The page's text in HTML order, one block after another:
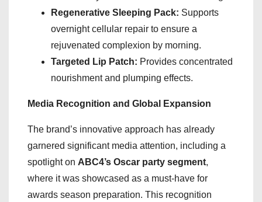
Regenerative Sleeping Pack: Supports
overnight cellular repair to ensure a
rejuvenated complexion by morning.
Targeted Lip Patch: Provides concentrated
nourishment and plumping effects.
Media Recognition and Global Expansion
The brand’s innovative approach has already
garnered significant media attention, including a
spotlight on ABC4’s Oscar party segment,
where it was showcased as a must-have for
awards season preparation. This recognition